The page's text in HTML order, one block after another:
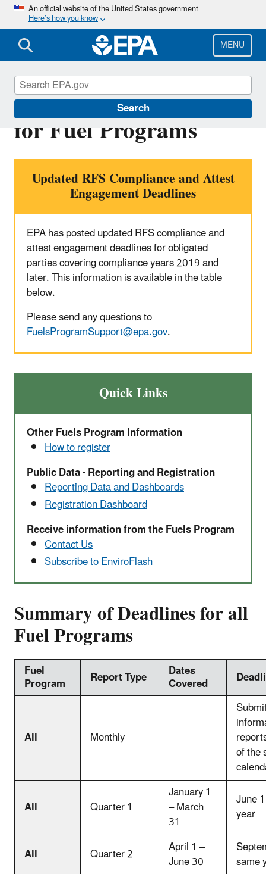
Skip
main
content
An official website of the United States government
Here’s how you know
MENU
Search
Reporting Deadlines
for Fuel Programs
Updated RFS Compliance and Attest
Engagement Deadlines
EPA has posted updated RFS compliance and
attest engagement deadlines for obligated
parties covering compliance years 2019 and
later. This information is available in the table
below.
Please send any questions to
FuelsProgramSupport@epa.gov.
Quick Links
Other Fuels Program Information
How to register
Public Data - Reporting and Registration
Reporting Data and Dashboards
Registration Dashboard
Receive information from the Fuels Program
Contact Us
Subscribe to EnviroFlash
Summary of Deadlines for all
Fuel Programs
Fuel
Program Report Type Dates
Covered
All Monthly
of the
All
Quarter 1
January 1
– March
31
June
year
All
Quarter 2 April 1 –
June 30
same